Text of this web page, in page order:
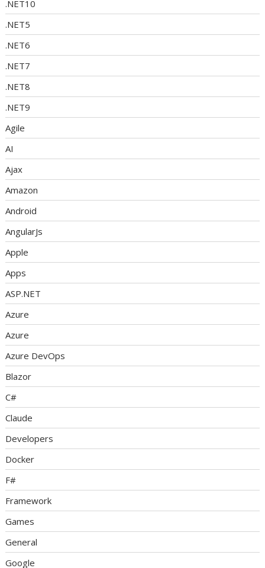
.NET10
.NET5
.NET6
.NET7
.NET8
.NET9
Agile
AI
Ajax
Amazon
Android
AngularJs
Apple
Apps
ASP.NET
Azure
Azure
Azure DevOps
Blazor
C#
Claude
Developers
Docker
F#
Framework
Games
General
Google